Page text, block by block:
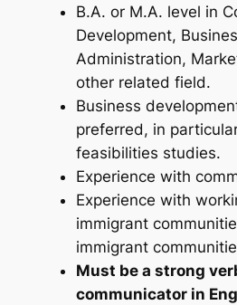
B.A. or M.A. level in
Development,
Administration,
other related field.
Business
preferred, in
feasibilities studies.
Experience with
Experience with
immigrant
immigrant
Must be a strong
communicator in